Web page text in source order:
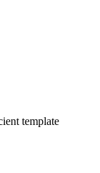
template